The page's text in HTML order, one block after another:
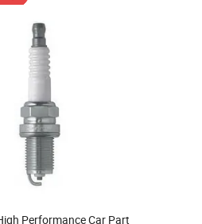
Performance Car Part